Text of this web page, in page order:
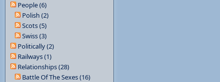
People (6)
Polish (2)
Scots (5)
Swiss (3)
Politically (2)
Railways (1)
Relationships (28)
Battle Of The Sexes (16)